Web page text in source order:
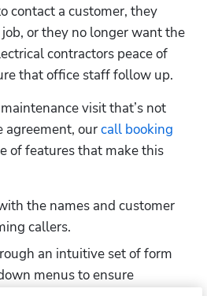
contact a customer, they
job, or they no longer want the
contractors peace of
that office staff follow up.
visit that’s not
agreement, our call booking
of features that make this
the names and customer
callers.
an intuitive set of form
menus to ensure